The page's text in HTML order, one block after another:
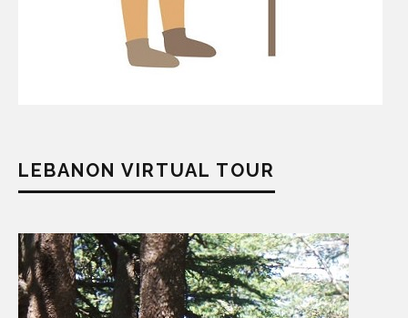
LEBANON VIRTUAL TOUR